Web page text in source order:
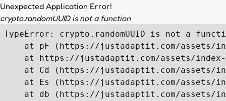
Unexpected Application Error!
crypto.randomUUID is not a function
TypeError: crypto.randomUUID is not a
at pF (https://justadaptit.com/assets/
at https://justadaptit.com/assets/
at Cd (https://justadaptit.com/assets/
at Es (https://justadaptit.com/assets/
at db (https://justadaptit.com/assets/